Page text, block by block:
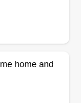
celebrate
thrift, and
get this work
home and